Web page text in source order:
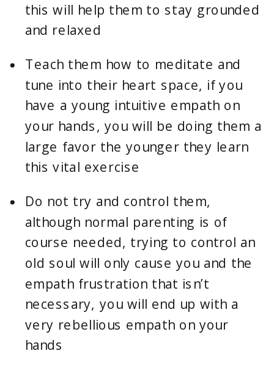
this will help them to stay grounded
and relaxed
Teach them how to meditate and
tune into their heart space, if you
have a young intuitive empath on
your hands, you will be doing them a
large favor the younger they learn
this vital exercise
Do not try and control them,
although normal parenting is of
course needed, trying to control an
old soul will only cause you and the
empath frustration that isn’t
necessary, you will end up with a
very rebellious empath on your
hands